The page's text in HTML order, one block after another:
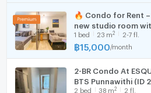
Digital door lock
🏊🏻‍♂️ Project Facilities
CCTV
Motorcycle and car parking
24-hour security
Rooftop garden
🔥 Condo for Rent –
new studio room
Starting from
term contract.
1 bed 23 m2 2-7 fl.
฿15,000 /month
2-BR Condo At
BTS Punnawithi (ID
2 bed 38 m2 2 fl.